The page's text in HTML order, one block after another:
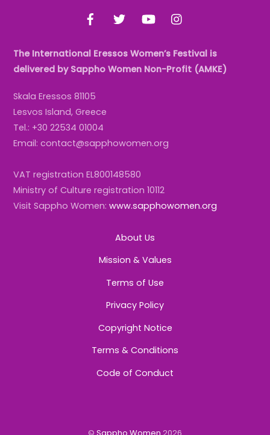
Top
YouTube
The International Eressos Women’s Festival is
delivered by Sappho Women Non-Profit (AMKE)
Skala Eressos 81105
Lesvos Island, Greece
Tel.: +30 22534 01004
Email: contact@sapphowomen.org
VAT registration EL800148580
Ministry of Culture registration 10112
Visit Sappho Women:www.sapphowomen.org
About Us
Mission & Values
Terms of Use
Privacy Policy
Copyright Notice
Terms & Conditions
Code of Conduct